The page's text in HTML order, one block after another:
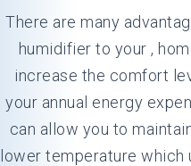
There are many
humidifier to your ,
increase the comfort
your annual energy
can allow you to
lower temperature which